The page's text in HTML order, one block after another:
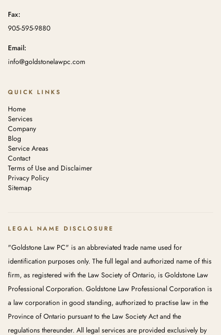
Fax:
905-595-9880
Email:
info@goldstonelawpc.com
QUICK LINKS
Home
Services
Company
Blog
Service Areas
Contact
Terms of Use and Disclaimer
Privacy Policy
Sitemap
LEGAL NAME DISCLOSURE
"Goldstone Law PC" is an abbreviated trade name used for
identification purposes only. The full legal and authorized name of this
firm, as registered with the Law Society of Ontario, is Goldstone Law
Professional Corporation. Goldstone Law Professional Corporation is
a law corporation in good standing, authorized to practise law in the
Province of Ontario pursuant to the Law Society Act and the
regulations thereunder. All legal services are provided exclusively by